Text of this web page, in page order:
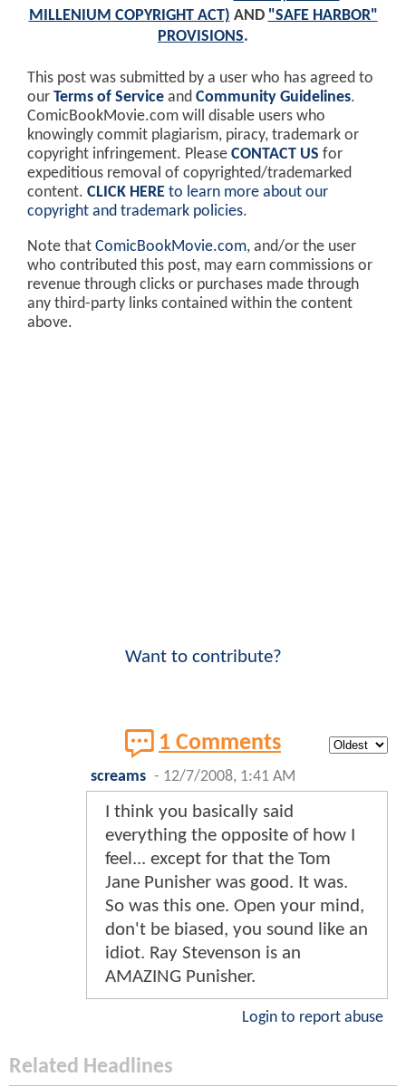
MILLENIUM COPYRIGHT ACT) AND "SAFE HARBOR"
PROVISIONS.
This post was submitted by a user who has agreed to
our Terms of Service and Community Guidelines.
ComicBookMovie.com will disable users who
knowingly commit plagiarism, piracy, trademark or
copyright infringement. Please CONTACT US for
expeditious removal of copyrighted/trademarked
content. CLICK HERE to learn more about our
copyright and trademark policies.
Note that ComicBookMovie.com, and/or the user
who contributed this post, may earn commissions or
revenue through clicks or purchases made through
any third-party links contained within the content
above.
Want to contribute?
1 Comments
screams - 12/7/2008, 1:41 AM
I think you basically said
everything the opposite of how I
feel... except for that the Tom
Jane Punisher was good. It was.
So was this one. Open your mind,
don't be biased, you sound like an
idiot. Ray Stevenson is an
AMAZING Punisher.
Login to report abuse
Related Headlines